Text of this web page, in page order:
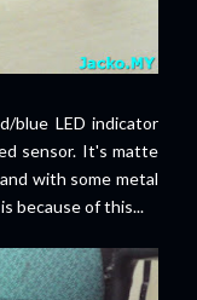
blue LED indicator
sensor. It's matte
with some metal
because of this...